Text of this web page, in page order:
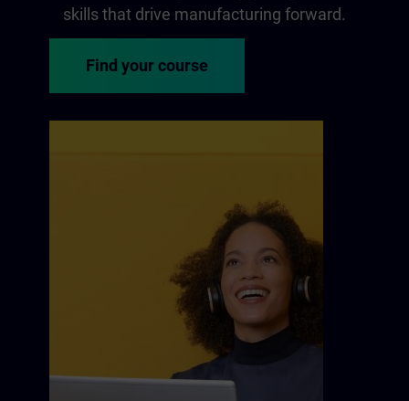
skills that drive manufacturing forward.
Find your course